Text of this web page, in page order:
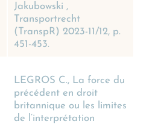
Jakubowski ,
Transportrecht
(TranspR) 2023-11/12, p.
451-453.
LEGROS C., La force du
précédent en droit
britannique ou les limites
de l’interprétation